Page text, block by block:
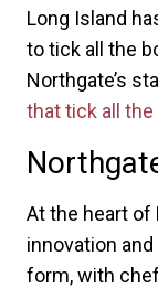
Long Island
to tick all the
Northgate’s
that tick all the
At the heart
innovation
form, with